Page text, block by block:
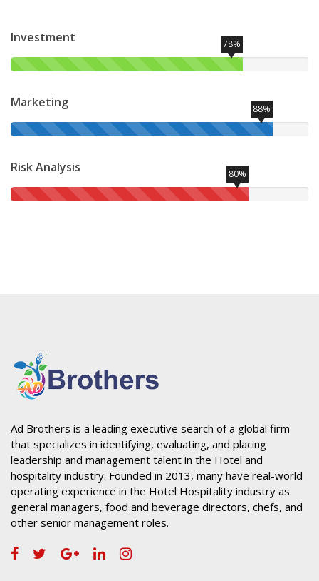
Investment 78%
Marketing 88%
Risk Analysis 80%
Ad Brothers is a leading executive search of a global firm
that specializes in identifying, evaluating, and placing
leadership and management talent in the Hotel and
hospitality industry. Founded in 2013, many have real-world
operating experience in the Hotel Hospitality industry as
general managers, food and beverage directors, chefs, and
other senior management roles.